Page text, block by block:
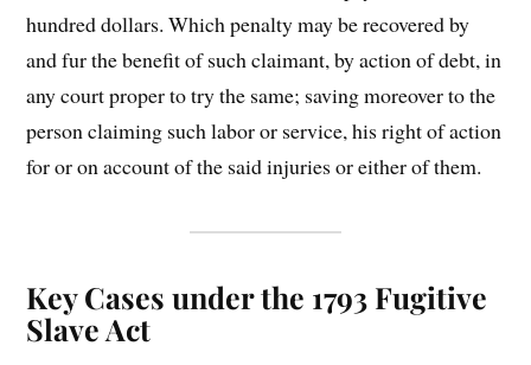
hundred dollars. Which penalty may be recovered by
and fur the benefit of such claimant, by action of debt, in
any court proper to try the same; saving moreover to the
person claiming such labor or service, his right of action
for or on account of the said injuries or either of them.
Key Cases under the 1793 Fugitive
Slave Act